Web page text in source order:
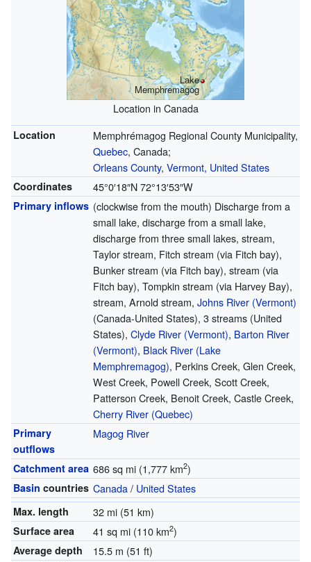
Lake
Memphremagog
Location in Canada
Location
Memphrémagog Regional County Municipality,
Quebec, Canada;
Orleans County, Vermont, United States
Coordinates 45°0′18″N72°13′53″W
Primary inflows (clockwise from the mouth) Discharge from a
small lake, discharge from a small lake,
discharge from three small lakes, stream,
Taylor stream, Fitch stream (via Fitch bay),
Bunker stream (via Fitch bay), stream (via
Fitch bay), Tompkin stream (via Harvey Bay),
stream, Arnold stream, Johns River (Vermont)
(Canada-United States), 3 streams (United
States), Clyde River (Vermont), Barton River
(Vermont), Black River (Lake
Memphremagog), Perkins Creek, Glen Creek,
West Creek, Powell Creek, Scott Creek,
Patterson Creek, Benoit Creek, Castle Creek,
Cherry River (Quebec)
Primary
outflows
Magog River
Catchment area 686 sq mi (1,777 km2)
Basin countries Canada/ United States
Max. length 32 mi (51 km)
Surface area 41 sq mi (110 km2)
Average depth 15.5 m (51 ft)